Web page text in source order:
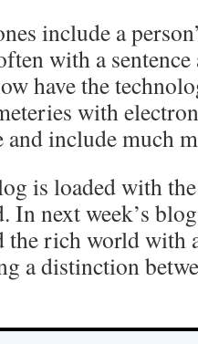
include a
with a
have the
with
and include much
is loaded with
In next week’s
the rich world with
a distinction